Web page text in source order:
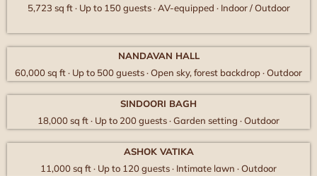
5,723 sq ft · Up to 150 guests · AV-equipped · Indoor / Outdoor
NANDAVAN HALL
60,000 sq ft · Up to 500 guests · Open sky, forest backdrop · Outdoor
SINDOORI BAGH
18,000 sq ft · Up to 200 guests · Garden setting · Outdoor
ASHOK VATIKA
11,000 sq ft · Up to 120 guests · Intimate lawn · Outdoor